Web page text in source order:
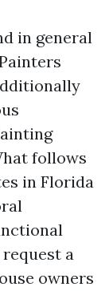
in general
follows
in Florida
a
owners